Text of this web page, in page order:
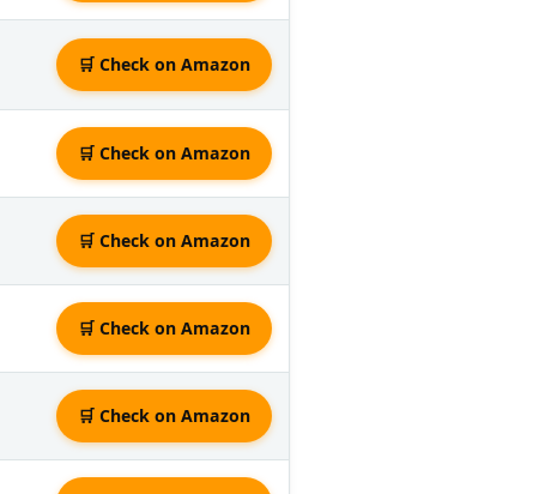
🛒 Check on Amazon
🛒 Check on Amazon
🛒 Check on Amazon
🛒 Check on Amazon
🛒 Check on Amazon